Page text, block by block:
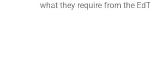
what they require from the